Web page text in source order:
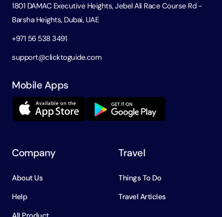
1801 DAMAC Executive Heights, Jebel Ali Race Course Rd -
Barsha Heights, Dubai, UAE
+971 56 538 3491
support@clicktoguide.com
Mobile Apps
Company
About Us
Help
Travel
Things To Do
Travel Articles